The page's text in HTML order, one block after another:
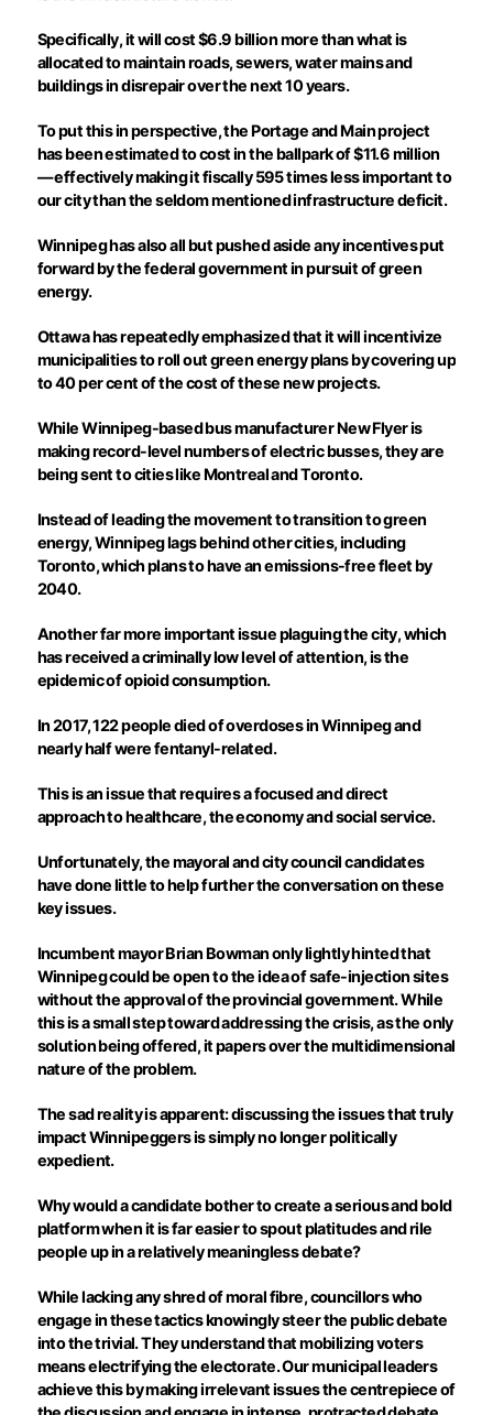
Specifically, it will cost $6.9 billion more than what is
allocated to maintain roads, sewers, water mains and
buildings in disrepair over the next 10 years.
To put this in perspective, the Portage and Main project
has been estimated to cost in the ballpark of $11.6 million
— effectively making it fiscally 595 times less important to
our city than the seldom mentioned infrastructure deficit.
Winnipeg has also all but pushed aside any incentives put
forward by the federal government in pursuit of green
energy.
Ottawa has repeatedly emphasized that it will incentivize
municipalities to roll out green energy plans by covering up
to 40 per cent of the cost of these new projects.
While Winnipeg-based bus manufacturer New Flyer is
making record-level numbers of electric busses, they are
being sent to cities like Montreal and Toronto.
Instead of leading the movement to transition to green
energy, Winnipeg lags behind other cities, including
Toronto, which plans to have an emissions-free fleet by
2040.
Another far more important issue plaguing the city, which
has received a criminally low level of attention, is the
epidemic of opioid consumption.
In 2017, 122 people died of overdoses in Winnipeg and
nearly half were fentanyl-related.
This is an issue that requires a focused and direct
approach to healthcare, the economy and social service.
Unfortunately, the mayoral and city council candidates
have done little to help further the conversation on these
key issues.
Incumbent mayor Brian Bowman only lightly hinted that
Winnipeg could be open to the idea of safe-injection sites
without the approval of the provincial government. While
this is a small step toward addressing the crisis, as the only
solution being offered, it papers over the multidimensional
nature of the problem.
The sad reality is apparent: discussing the issues that truly
impact Winnipeggers is simply no longer politically
expedient.
Why would a candidate bother to create a serious and bold
platform when it is far easier to spout platitudes and rile
people up in a relatively meaningless debate?
While lacking any shred of moral fibre, councillors who
engage in these tactics knowingly steer the public debate
into the trivial. They understand that mobilizing voters
means electrifying the electorate. Our municipal leaders
achieve this by making irrelevant issues the centrepiece of